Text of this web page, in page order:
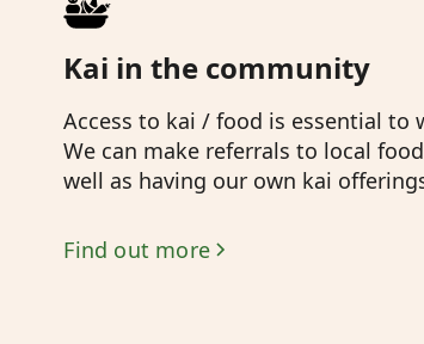
Kai in the community
Access to kai / food is essential to
We can make referrals to local
well as having our own kai
Find out more